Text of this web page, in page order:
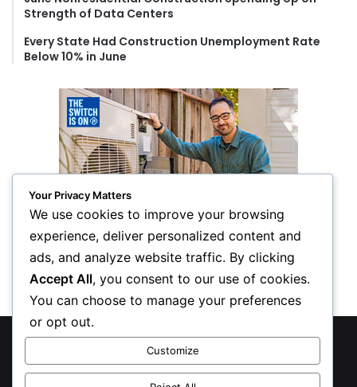
Strength of Data Centers
Every State Had Construction Unemployment Rate
Below 10% in June
© Copyright 2026, All Rights Reserved
Privacy Policy
Your Privacy Matters
We use cookies to improve your browsing
experience, deliver personalized content and
ads, and analyze website traffic. By clicking
Accept All, you consent to our use of cookies.
You can choose to manage your preferences
or opt out.
Customize